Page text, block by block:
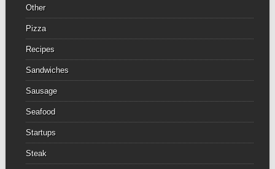
Other
Pizza
Recipes
Sandwiches
Sausage
Seafood
Startups
Steak